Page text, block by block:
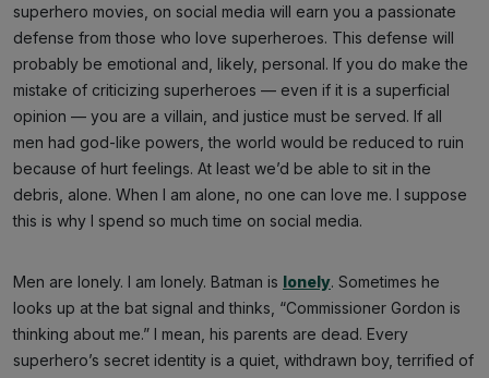
superhero movies, on social media will earn you a passionate
defense from those who love superheroes. This defense will
probably be emotional and, likely, personal. If you do make the
mistake of criticizing superheroes — even if it is a superficial
opinion — you are a villain, and justice must be served. If all
men had god-like powers, the world would be reduced to ruin
because of hurt feelings. At least we’d be able to sit in the
debris, alone. When I am alone, no one can love me. I suppose
this is why I spend so much time on social media.
Men are lonely. I am lonely. Batman is lonely. Sometimes he
looks up at the bat signal and thinks, “Commissioner Gordon is
thinking about me.” I mean, his parents are dead. Every
superhero’s secret identity is a quiet, withdrawn boy, terrified of